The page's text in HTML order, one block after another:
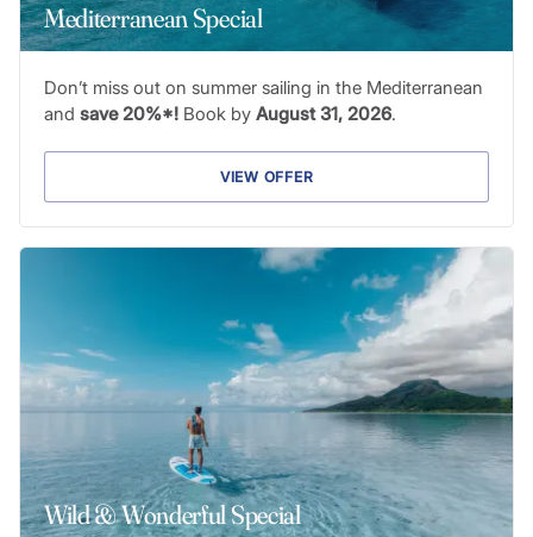
Mediterranean Special
Don’t miss out on summer sailing in the Mediterranean
and save 20%*! Book by August 31, 2026.
VIEW OFFER
Wild & Wonderful Special